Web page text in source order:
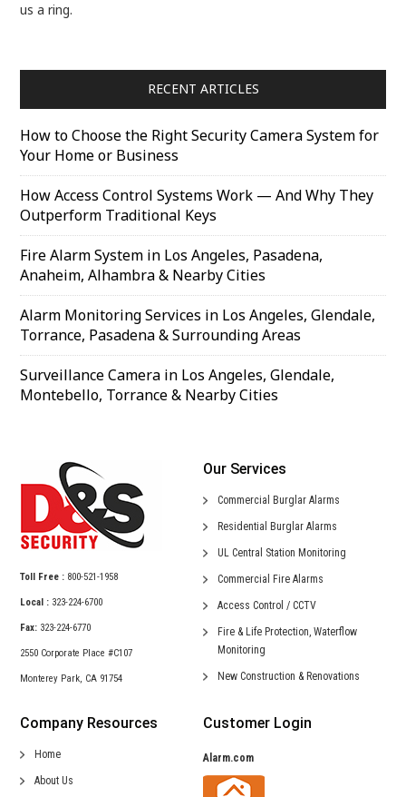
us a ring.
RECENT ARTICLES
How to Choose the Right Security Camera System for
Your Home or Business
How Access Control Systems Work — And Why They
Outperform Traditional Keys
Fire Alarm System in Los Angeles, Pasadena,
Anaheim, Alhambra & Nearby Cities
Alarm Monitoring Services in Los Angeles, Glendale,
Torrance, Pasadena & Surrounding Areas
Surveillance Camera in Los Angeles, Glendale,
Montebello, Torrance & Nearby Cities
Toll Free : 800-521-1958
Local : 323-224-6700
Fax: 323-224-6770
2550 Corporate Place #C107
Monterey Park, CA 91754
Our Services
Commercial Burglar Alarms
Residential Burglar Alarms
UL Central Station Monitoring
Commercial Fire Alarms
Access Control / CCTV
Fire & Life Protection, Waterflow
Monitoring
New Construction & Renovations
Company Resources
Home
About Us
Customer Login
Alarm.com